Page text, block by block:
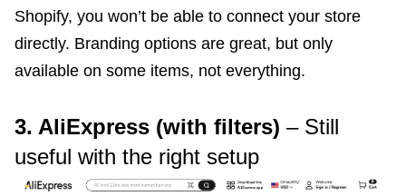
Shopify, you won’t be able to connect your store
directly. Branding options are great, but only
available on some items, not everything.
3. AliExpress (with filters) – Still
useful with the right setup